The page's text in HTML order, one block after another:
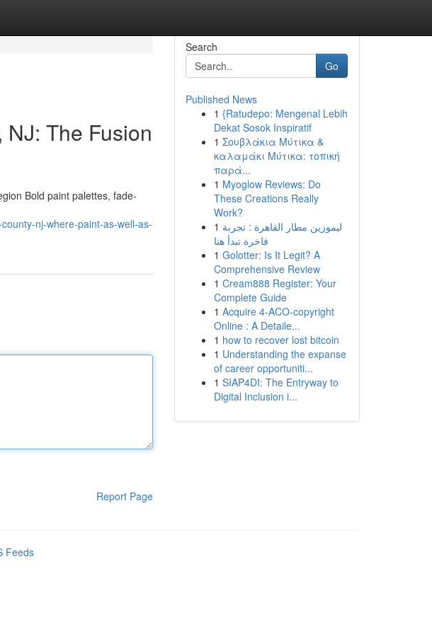
The Fusion
Bold paint palettes, fade-
nj-where-paint-as-well-as-
Report Page
Search
Go
Published News
1 {Ratudepo: Mengenal Lebih
Dekat Sosok Inspiratif
1 Σουβλάκια Μύτικα &
καλαμάκι Μύτικα: τοπική
παρά...
1 Myoglow Reviews: Do
These Creations Really
Work?
1 ليموزين مطار القاهرة : تجربة
فاخرة تبدأ هنا
1 Golotter: Is It Legit? A
Comprehensive Review
1 Cream888 Register: Your
Complete Guide
1 Acquire 4-ACO-copyright
Online : A Detaile...
1 how to recover lost bitcoin
1 Understanding the expanse
of career opportuniti...
1 SIAP4DI: The Entryway to
Digital Inclusion i...
Feeds